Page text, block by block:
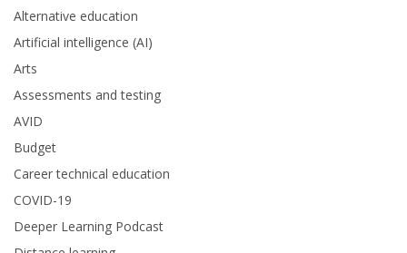
Alternative education
Artificial intelligence (AI)
Arts
Assessments and testing
AVID
Budget
Career technical education
COVID-19
Deeper Learning Podcast